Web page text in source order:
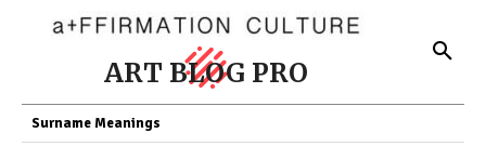
ART BLOG PRO
Surname Meanings